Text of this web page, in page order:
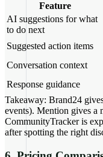
Feature
AI suggestions for what
to do next
Suggested action items
Conversation context
Response guidance
Takeaway: Brand24
events). Mention gives a
CommunityTracker is
after spotting the right